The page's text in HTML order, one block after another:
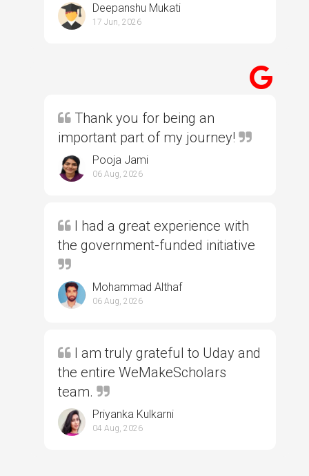
Deepanshu Mukati
17 Jun, 2026
Thank you for being an
important part of my journey!
Pooja Jami
06 Aug, 2026
I had a great experience with
the government-funded initiative
Mohammad Althaf
06 Aug, 2026
I am truly grateful to Uday and
the entire WeMakeScholars
team.
Priyanka Kulkarni
04 Aug, 2026